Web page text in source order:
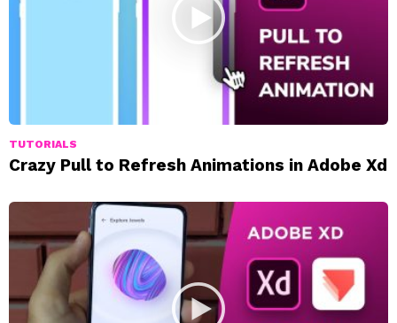
TUTORIALS
Crazy Pull to Refresh Animations in Adobe Xd